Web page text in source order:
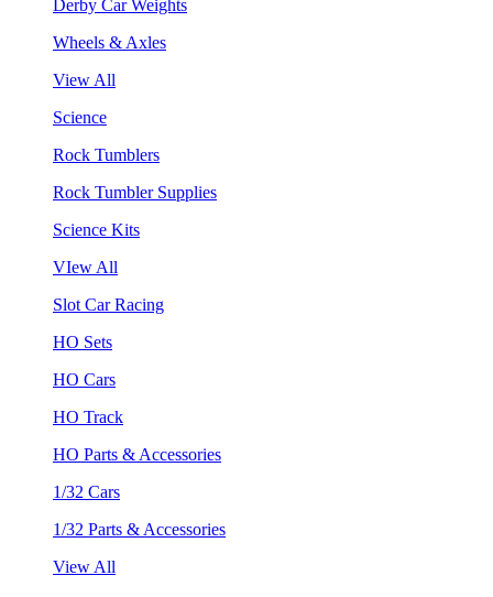
Derby Car Weights
Wheels & Axles
View All
Science
Rock Tumblers
Rock Tumbler Supplies
Science Kits
VIew All
Slot Car Racing
HO Sets
HO Cars
HO Track
HO Parts & Accessories
1/32 Cars
1/32 Parts & Accessories
View All